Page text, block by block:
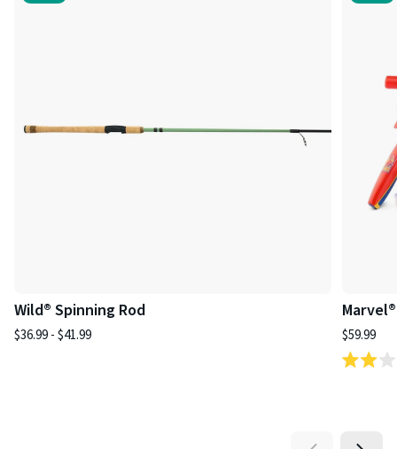
Wild® Spinning Rod
$36.99 - $41.99 $59.99
Rated